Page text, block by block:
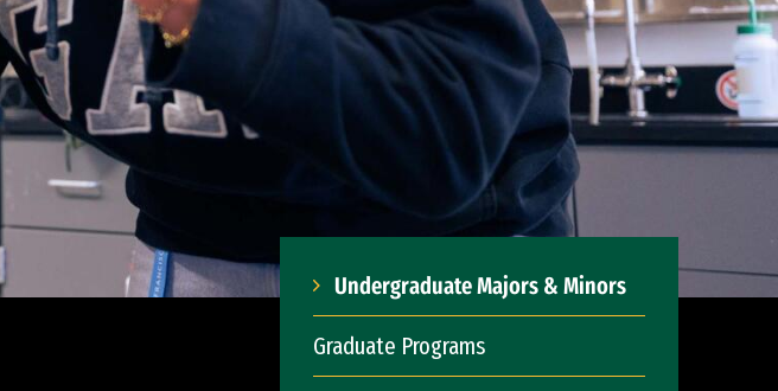
Undergraduate Majors & Minors
Graduate Programs